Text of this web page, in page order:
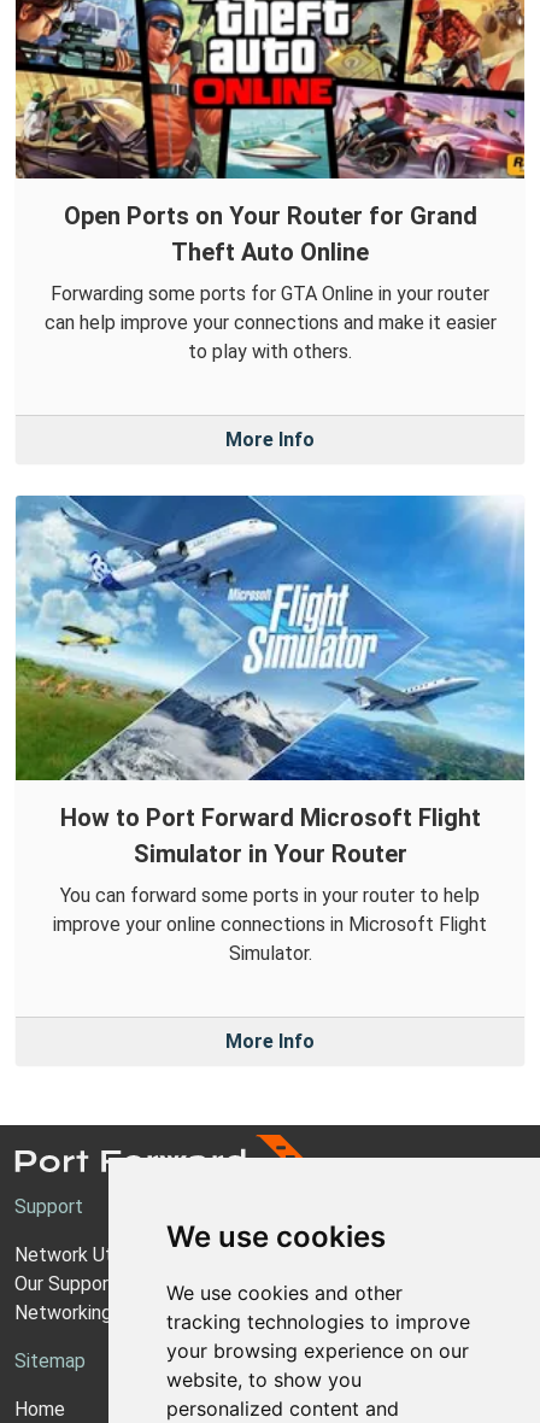
We use cookies
We use cookies and other
tracking technologies to improve
your browsing experience on our
website, to show you
personalized content and
Open Ports on Your Router for Grand
Theft Auto Online
Forwarding some ports for GTA Online in your router
can help improve your connections and make it easier
to play with others.
More Info
How to Port Forward Microsoft Flight
Simulator in Your Router
You can forward some ports in your router to help
improve your online connections in Microsoft Flight
Simulator.
More Info
Support
Network Utilities Support
Our Support Model
Networking Guides
Sitemap
Home